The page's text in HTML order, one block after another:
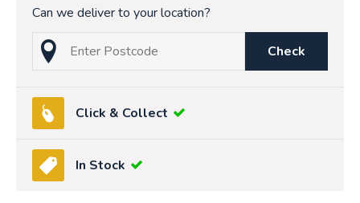
Can we deliver to your location?
Check
Click & Collect
In Stock